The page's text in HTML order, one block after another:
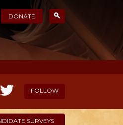
DONATE
FOLLOW
SURVEYS